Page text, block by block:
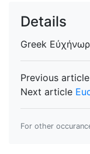
Details
Greek Εὐχήνωρ
Previous article
Next article
For other